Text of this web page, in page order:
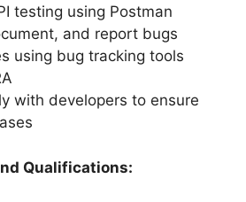
testing using Postman
and report bugs
using bug tracking tools
with developers to ensure
Qualifications: